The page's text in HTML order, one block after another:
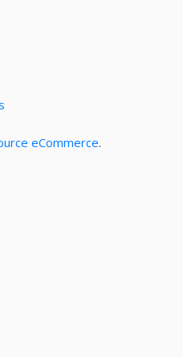
eCommerce.